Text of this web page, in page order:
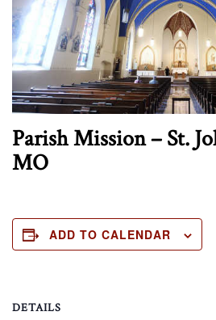
Parish Mission – St.
MO
ADD TO CALENDAR
DETAILS